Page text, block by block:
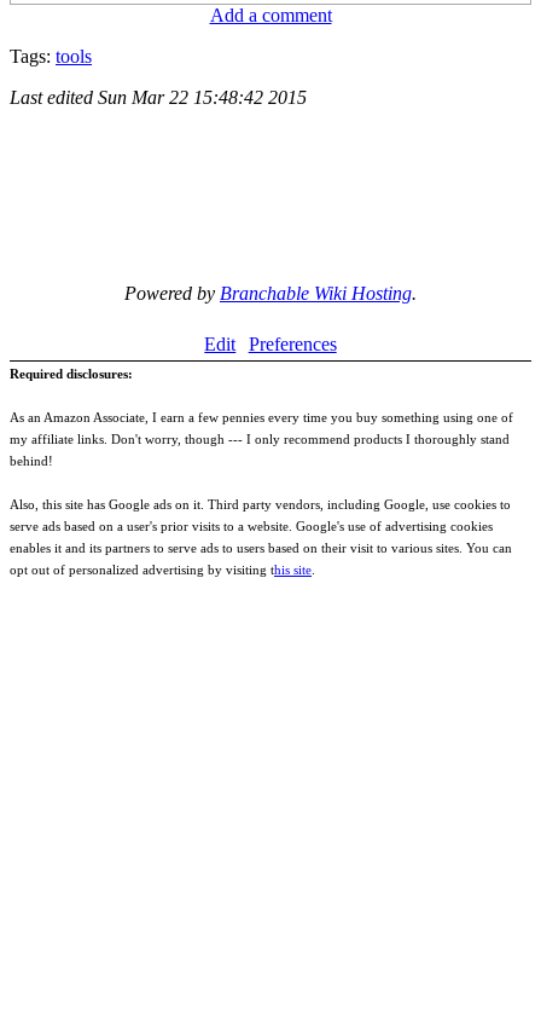
Add a comment
Tags: tools
Last edited Sun Mar 22 15:48:42 2015
Powered by Branchable Wiki Hosting.
Edit Preferences
Required disclosures:
As an Amazon Associate, I earn a few pennies every time you buy something using one of
my affiliate links. Don't worry, though --- I only recommend products I thoroughly stand
behind!
Also, this site has Google ads on it. Third party vendors, including Google, use cookies to
serve ads based on a user's prior visits to a website. Google's use of advertising cookies
enables it and its partners to serve ads to users based on their visit to various sites. You can
opt out of personalized advertising by visiting this site